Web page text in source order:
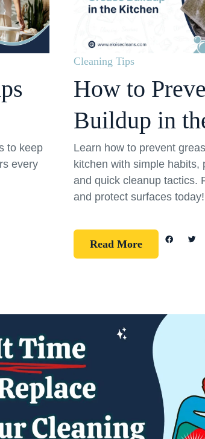
to keep
every
Cleaning Tips
How to
Buildup in
Learn how to prevent
kitchen with simple habits,
and quick cleanup tactics.
and protect surfaces today!
Read More